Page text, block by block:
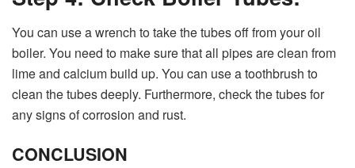
You can use a wrench to take the tubes off from your oil
boiler. You need to make sure that all pipes are clean from
lime and calcium build up. You can use a toothbrush to
clean the tubes deeply. Furthermore, check the tubes for
any signs of corrosion and rust.
CONCLUSION